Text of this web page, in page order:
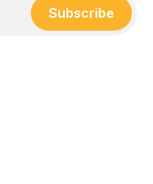
Subscribe